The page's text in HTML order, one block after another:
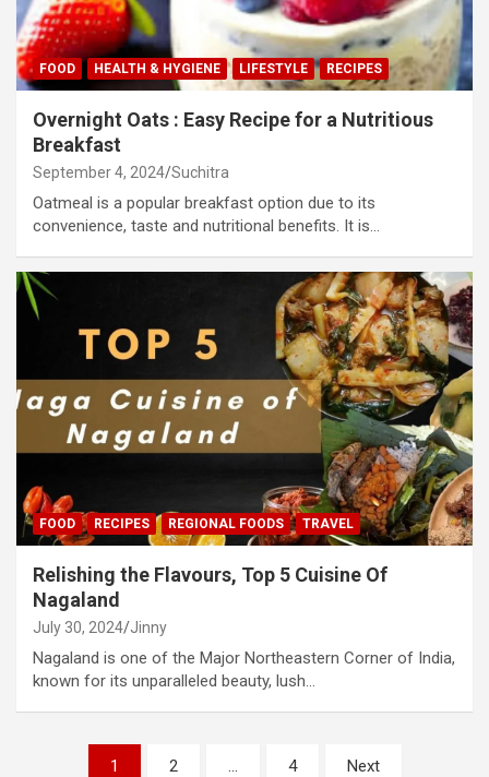
FOOD HEALTH & HYGIENE LIFESTYLE RECIPES
Overnight Oats : Easy Recipe for a Nutritious
Breakfast
September 4, 2024 Suchitra
Oatmeal is a popular breakfast option due to its
convenience, taste and nutritional benefits. It is…
FOOD RECIPES REGIONAL FOODS TRAVEL
Relishing the Flavours, Top 5 Cuisine Of
Nagaland
July 30, 2024 Jinny
Nagaland is one of the Major Northeastern Corner of India,
known for its unparalleled beauty, lush…
1 2 … 4 Next